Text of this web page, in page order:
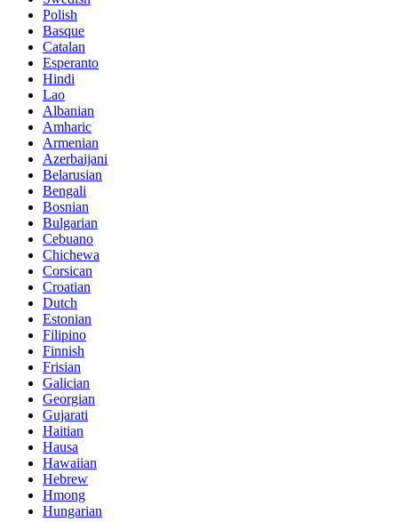
Polish
Basque
Catalan
Esperanto
Hindi
Lao
Albanian
Amharic
Armenian
Azerbaijani
Belarusian
Bengali
Bosnian
Bulgarian
Cebuano
Chichewa
Corsican
Croatian
Dutch
Estonian
Filipino
Finnish
Frisian
Galician
Georgian
Gujarati
Haitian
Hausa
Hawaiian
Hebrew
Hmong
Hungarian